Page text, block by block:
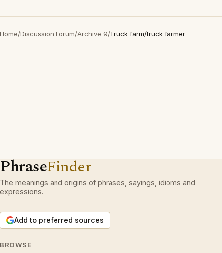
Home/Discussion Forum/Archive 9/Truck farm/truck farmer
PhraseFinder
The meanings and origins of phrases, sayings, idioms and
expressions.
Add to preferred sources
BROWSE